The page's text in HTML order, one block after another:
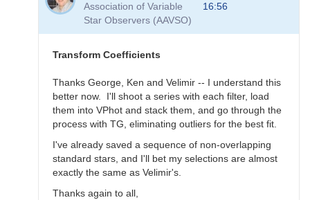
Transformation
Association of Variable
Star Observers (AAVSO)
16:56
Transform Coefficients
Thanks George, Ken and Velimir -- I understand this
better now. I'll shoot a series with each filter, load
them into VPhot and stack them, and go through the
process with TG, eliminating outliers for the best fit.
I've already saved a sequence of non-overlapping
standard stars, and I'll bet my selections are almost
exactly the same as Velimir's.
Thanks again to all,